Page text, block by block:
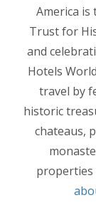
America
Trust for
and
Hotels
travel by
historic
chateaus,
properties